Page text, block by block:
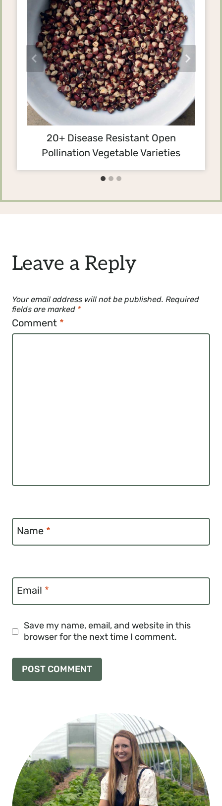
20+ Disease Resistant Open
Pollination Vegetable Varieties
Leave a Reply
Your email address will not be published. Required
fields are marked *
Comment *
Name *
Email *
Save my name, email, and website in this
browser for the next time I comment.